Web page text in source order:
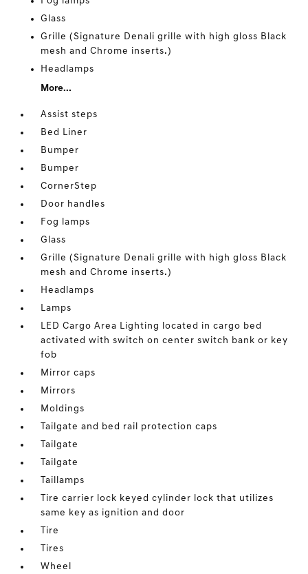
Glass
Grille (Signature Denali grille with high gloss Black
mesh and Chrome inserts.)
Headlamps
More...
Assist steps
Bed Liner
Bumper
Bumper
CornerStep
Door handles
Fog lamps
Glass
Grille (Signature Denali grille with high gloss Black
mesh and Chrome inserts.)
Headlamps
Lamps
LED Cargo Area Lighting located in cargo bed
activated with switch on center switch bank or key
fob
Mirror caps
Mirrors
Moldings
Tailgate and bed rail protection caps
Tailgate
Tailgate
Taillamps
Tire carrier lock keyed cylinder lock that utilizes
same key as ignition and door
Tire
Tires
Wheel